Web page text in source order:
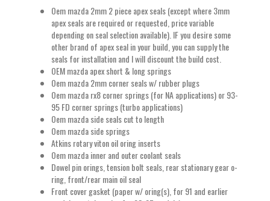
Oem mazda 2mm 2 piece apex seals (except where 3mm
apex seals are required or requested, price variable
depending on seal selection available). IF you desire some
other brand of apex seal in your build, you can supply the
seals for installation and I will discount the build cost.
OEM mazda apex short & long springs
Oem mazda 2mm corner seals w/ rubber plugs
Oem mazda rx8 corner springs (for NA applications) or 93-
95 FD corner springs (turbo applications)
Oem mazda side seals cut to length
Oem mazda side springs
Atkins rotary viton oil oring inserts
Oem mazda inner and outer coolant seals
Dowel pin orings, tension bolt seals, rear stationary gear o-
ring, front/rear main oil seal
Front cover gasket (paper w/ oring(s), for 91 and earlier